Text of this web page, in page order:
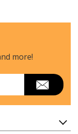
more!